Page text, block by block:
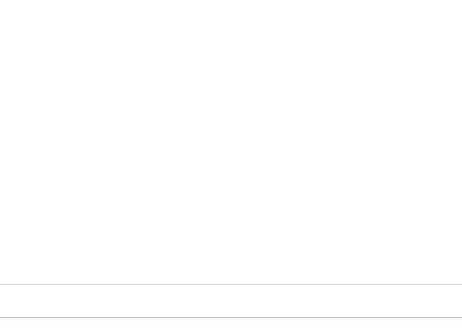
remaining
Limited roster spots remain available